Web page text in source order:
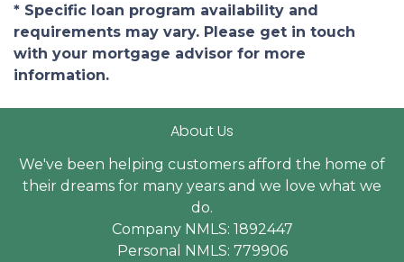
* Specific loan program availability and
requirements may vary. Please get in touch
with your mortgage advisor for more
information.
About Us
We've been helping customers afford the home of
their dreams for many years and we love what we
do.
Company NMLS: 1892447
Personal NMLS: 779906